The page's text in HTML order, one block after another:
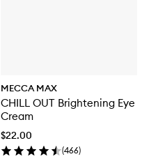
MECCA MAX
CHILL OUT Brightening Eye
Cream
$22.00
(466)